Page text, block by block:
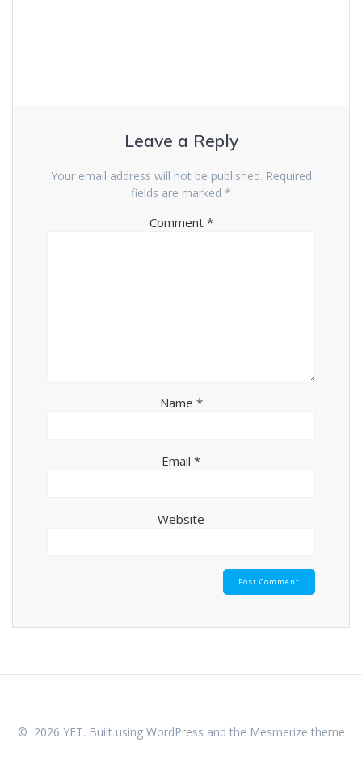
Leave a Reply
Your email address will not be published. Required
fields are marked *
Comment *
Name *
Email *
Website
© 2026 YET. Built using WordPress and the Mesmerize theme